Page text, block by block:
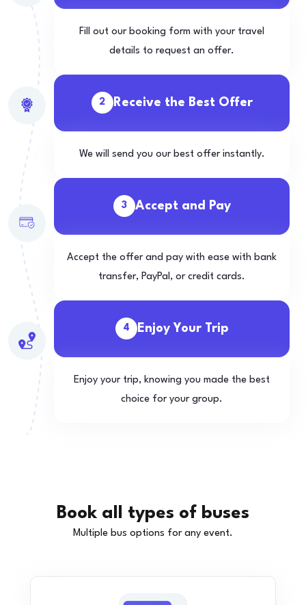
Fill out our booking form with your travel
details to request an offer.
2 Receive the Best Offer
We will send you our best offer instantly.
3 Accept and Pay
Accept the offer and pay with ease with bank
transfer, PayPal, or credit cards.
4 Enjoy Your Trip
Enjoy your trip, knowing you made the best
choice for your group.
Book all types of buses
Multiple bus options for any event.